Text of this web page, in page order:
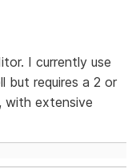
I currently use
but requires a 2 or
with extensive